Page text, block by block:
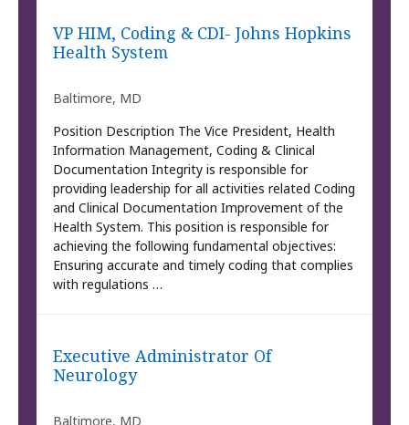
VP HIM, Coding & CDI- Johns Hopkins
Health System
Baltimore, MD
Position Description The Vice President, Health
Information Management, Coding & Clinical
Documentation Integrity is responsible for
providing leadership for all activities related Coding
and Clinical Documentation Improvement of the
Health System. This position is responsible for
achieving the following fundamental objectives:
Ensuring accurate and timely coding that complies
with regulations …
Executive Administrator Of
Neurology
Baltimore, MD